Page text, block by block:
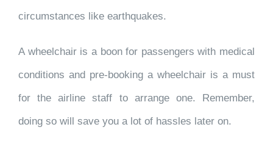
circumstances like earthquakes.
A wheelchair is a boon for passengers with medical
conditions and pre-booking a wheelchair is a must
for the airline staff to arrange one. Remember,
doing so will save you a lot of hassles later on.